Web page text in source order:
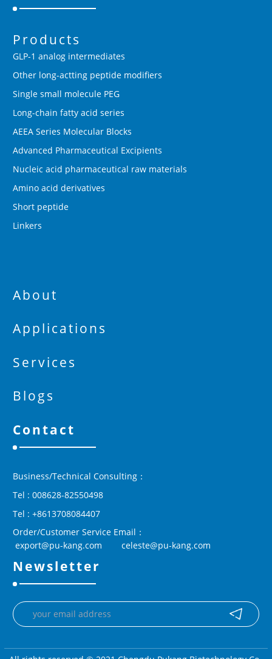
Products
GLP-1 analog intermediates
Other long-actting peptide modifiers
Single small molecule PEG
Long-chain fatty acid series
AEEA Series Molecular Blocks
Advanced Pharmaceutical Excipients
Nucleic acid pharmaceutical raw materials
Amino acid derivatives
Short peptide
Linkers
About
Applications
Services
Blogs
Contact
Business/Technical Consulting：
Tel : 008628-82550498
Tel : +8613708084407
Order/Customer Service Email：
export@pu-kang.com        celeste@pu-kang.com
Newsletter